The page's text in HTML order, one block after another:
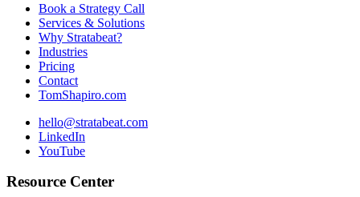
Book a Strategy Call
Services & Solutions
Why Stratabeat?
Industries
Pricing
Contact
TomShapiro.com
hello@stratabeat.com
LinkedIn
YouTube
Resource Center